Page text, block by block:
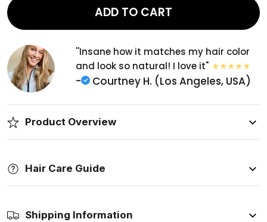
ADD TO CART
''Insane how it matches my hair color
and look so natural! I love it"
- Courtney H. (Los Angeles, USA)
Product Overview
Hair Care Guide
Shipping Information